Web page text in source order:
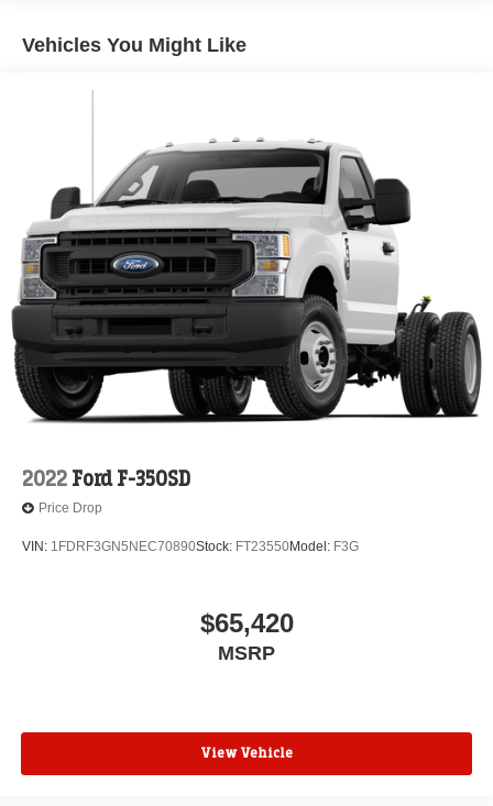
Solid Axle Rear Suspension w/Leaf Springs
Vented Discs, Brake Assist and Hill Hold Control
Vehicles You Might Like
2022 Ford F-350SD
Price Drop
VIN: 1FDRF3GN5NEC70890Stock: FT23550Model: F3G
$65,420
MSRP
View Vehicle